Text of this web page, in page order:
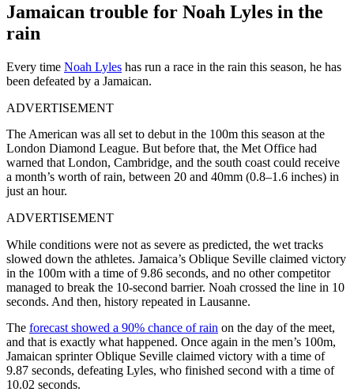
Jamaican trouble for Noah Lyles in the
rain
Every time Noah Lyles has run a race in the rain this season, he has
been defeated by a Jamaican.
ADVERTISEMENT
The American was all set to debut in the 100m this season at the
London Diamond League. But before that, the Met Office had
warned that London, Cambridge, and the south coast could receive
a month’s worth of rain, between 20 and 40mm (0.8–1.6 inches) in
just an hour.
ADVERTISEMENT
While conditions were not as severe as predicted, the wet tracks
slowed down the athletes. Jamaica’s Oblique Seville claimed victory
in the 100m with a time of 9.86 seconds, and no other competitor
managed to break the 10-second barrier. Noah crossed the line in 10
seconds. And then, history repeated in Lausanne.
The forecast showed a 90% chance of rain on the day of the meet,
and that is exactly what happened. Once again in the men’s 100m,
Jamaican sprinter Oblique Seville claimed victory with a time of
9.87 seconds, defeating Lyles, who finished second with a time of
10.02 seconds.